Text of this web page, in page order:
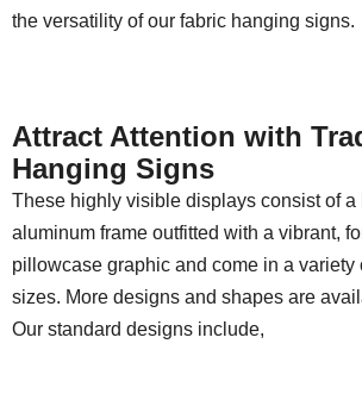
the versatility of our fabric hanging signs.
Attract Attention with
Hanging Signs
These highly visible displays consist of a
aluminum frame outfitted with a vibrant,
pillowcase graphic and come in a variety
sizes. More designs and shapes are
Our standard designs include,